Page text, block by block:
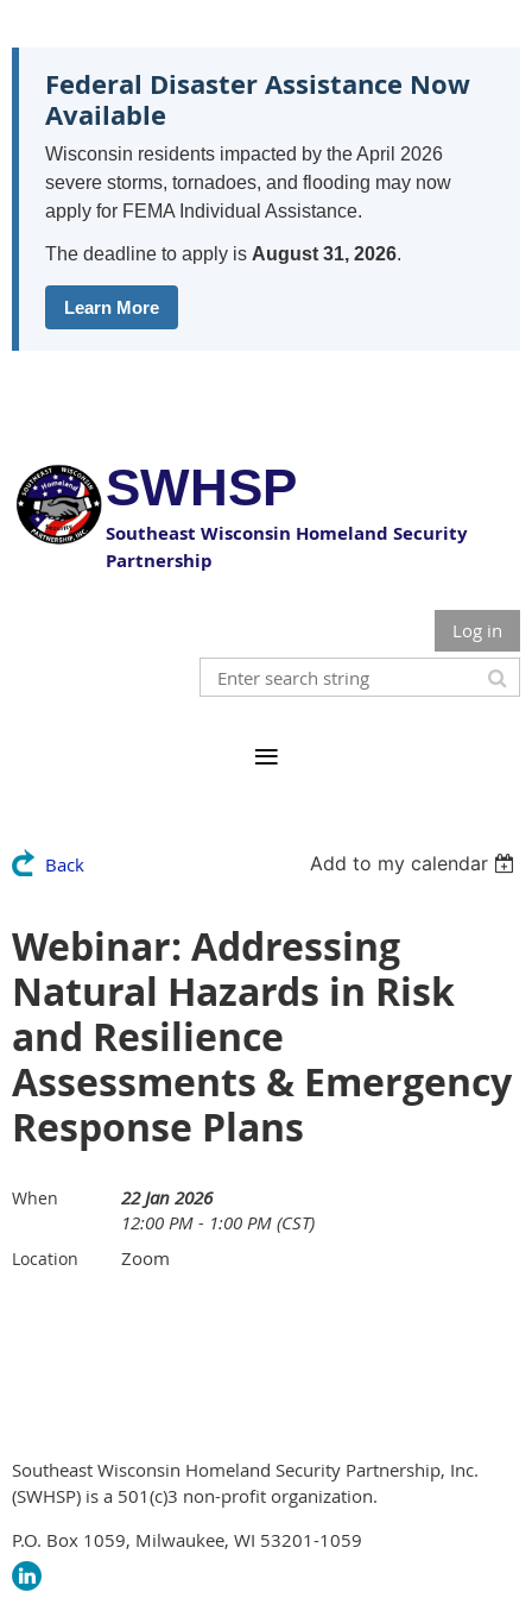
Federal Disaster Assistance Now
Available
Wisconsin residents impacted by the April 2026
severe storms, tornadoes, and flooding may now
apply for FEMA Individual Assistance.
The deadline to apply is August 31, 2026.
Learn More
SWHSP
Southeast Wisconsin Homeland Security
Partnership
Log in
Back Add to my calendar
Webinar: Addressing
Natural Hazards in Risk
and Resilience
Assessments & Emergency
Response Plans
When
22 Jan 2026
12:00 PM - 1:00 PM (CST)
Location Zoom
Southeast Wisconsin Homeland Security Partnership, Inc.
(SWHSP) is a 501(c)3 non-profit organization.
P.O. Box 1059, Milwaukee, WI 53201-1059